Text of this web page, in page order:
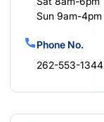
Sun 9am-4pm
Phone No.
262-553-1344